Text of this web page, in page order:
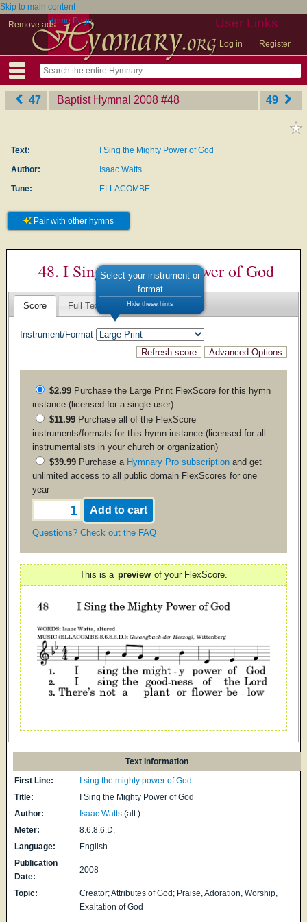
Skip to main content
Remove ads
User Links
Log in Register
Home Page
47 Baptist Hymnal 2008 ‎#48 49
Text:
I Sing the Mighty Power of God
Author:
Isaac Watts
Tune:
ELLACOMBE
Pair with other hymns
48. I Sing the Mighty Power of God
Score Full Text
Instrument/Format
Select your instrument or
format
Hide these hints
$2.99 Purchase the Large Print FlexScore for this hymn
instance (licensed for a single user)
$11.99 Purchase all of the FlexScore
instruments/formats for this hymn instance (licensed for all
instrumentalists in your church or organization)
$39.99 Purchase a Hymnary Pro subscription and get
unlimited access to all public domain FlexScores for one
year
Questions? Check out the FAQ
This is a preview of your FlexScore.
Text Information
First Line:
I sing the mighty power of God
Title:
I Sing the Mighty Power of God
Author:
Isaac Watts (alt.)
Meter:
8.6.8.6.D.
Language:
English
Publication
Date:
2008
Topic:
Creator; Attributes of God; Praise, Adoration, Worship,
Exaltation of God